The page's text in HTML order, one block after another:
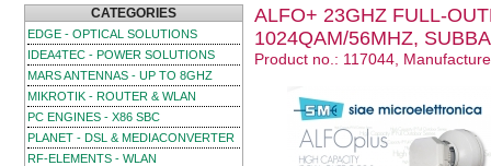
CATEGORIES
EDGE - OPTICAL SOLUTIONS
IDEA4TEC - POWER SOLUTIONS
MARS ANTENNAS - UP TO 8GHZ
MIKROTIK - ROUTER & WLAN
PC ENGINES - X86 SBC
PLANET - DSL & MEDIACONVERTER
RF-ELEMENTS - WLAN
ALFO+ 23GHZ FULL-
1024QAM/56MHZ,
Product no.: 117044,